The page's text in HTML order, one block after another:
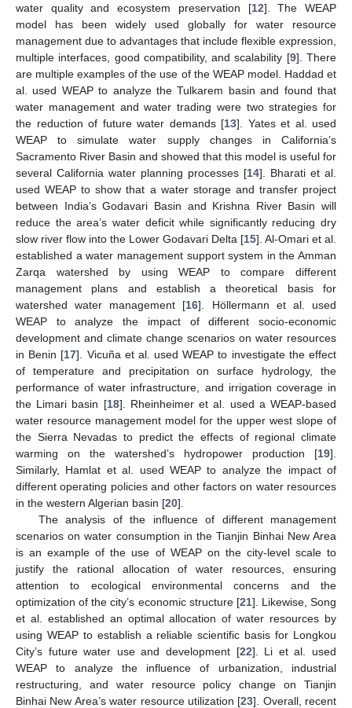
water quality and ecosystem preservation [12]. The WEAP
model has been widely used globally for water resource
management due to advantages that include flexible expression,
multiple interfaces, good compatibility, and scalability [9]. There
are multiple examples of the use of the WEAP model. Haddad et
al. used WEAP to analyze the Tulkarem basin and found that
water management and water trading were two strategies for
the reduction of future water demands [13]. Yates et al. used
WEAP to simulate water supply changes in California’s
Sacramento River Basin and showed that this model is useful for
several California water planning processes [14]. Bharati et al.
used WEAP to show that a water storage and transfer project
between India’s Godavari Basin and Krishna River Basin will
reduce the area’s water deficit while significantly reducing dry
slow river flow into the Lower Godavari Delta [15]. Al-Omari et al.
established a water management support system in the Amman
Zarqa watershed by using WEAP to compare different
management plans and establish a theoretical basis for
watershed water management [16]. Höllermann et al. used
WEAP to analyze the impact of different socio-economic
development and climate change scenarios on water resources
in Benin [17]. Vicuña et al. used WEAP to investigate the effect
of temperature and precipitation on surface hydrology, the
performance of water infrastructure, and irrigation coverage in
the Limari basin [18]. Rheinheimer et al. used a WEAP-based
water resource management model for the upper west slope of
the Sierra Nevadas to predict the effects of regional climate
warming on the watershed’s hydropower production [19].
Similarly, Hamlat et al. used WEAP to analyze the impact of
different operating policies and other factors on water resources
in the western Algerian basin [20].
The analysis of the influence of different management
scenarios on water consumption in the Tianjin Binhai New Area
is an example of the use of WEAP on the city-level scale to
justify the rational allocation of water resources, ensuring
attention to ecological environmental concerns and the
optimization of the city’s economic structure [21]. Likewise, Song
et al. established an optimal allocation of water resources by
using WEAP to establish a reliable scientific basis for Longkou
City’s future water use and development [22]. Li et al. used
WEAP to analyze the influence of urbanization, industrial
restructuring, and water resource policy change on Tianjin
Binhai New Area’s water resource utilization [23]. Overall, recent